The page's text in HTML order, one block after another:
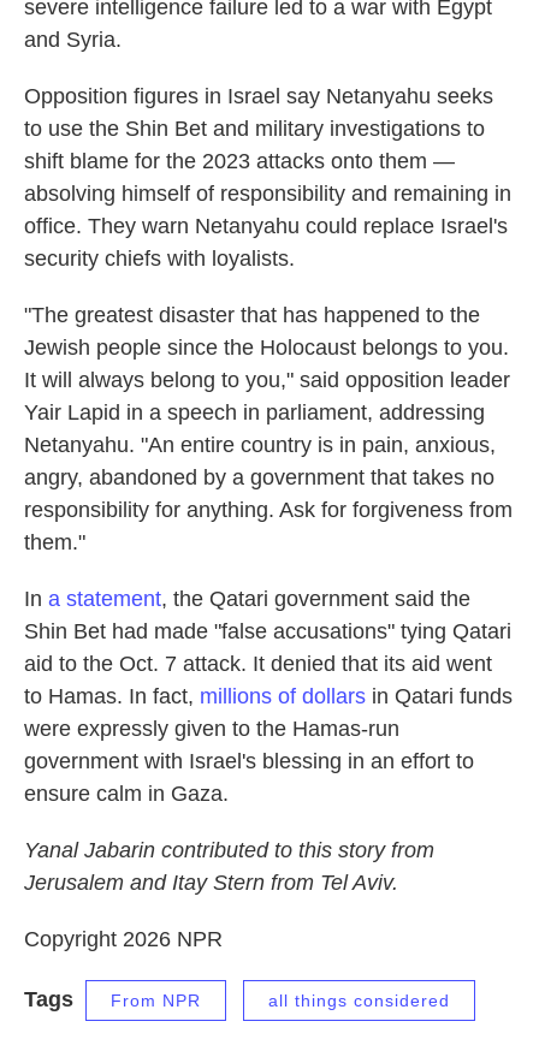
severe intelligence failure led to a war with Egypt
and Syria.
Opposition figures in Israel say Netanyahu seeks
to use the Shin Bet and military investigations to
shift blame for the 2023 attacks onto them —
absolving himself of responsibility and remaining in
office. They warn Netanyahu could replace Israel's
security chiefs with loyalists.
"The greatest disaster that has happened to the
Jewish people since the Holocaust belongs to you.
It will always belong to you," said opposition leader
Yair Lapid in a speech in parliament, addressing
Netanyahu. "An entire country is in pain, anxious,
angry, abandoned by a government that takes no
responsibility for anything. Ask for forgiveness from
them."
In a statement, the Qatari government said the
Shin Bet had made "false accusations" tying Qatari
aid to the Oct. 7 attack. It denied that its aid went
to Hamas. In fact, millions of dollars in Qatari funds
were expressly given to the Hamas-run
government with Israel's blessing in an effort to
ensure calm in Gaza.
Yanal Jabarin contributed to this story from
Jerusalem and Itay Stern from Tel Aviv.
Copyright 2026 NPR
Tags From NPR all things considered